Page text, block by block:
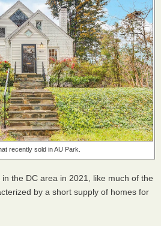
recently sold in AU Park.
the DC area in 2021, like much of the
by a short supply of homes for